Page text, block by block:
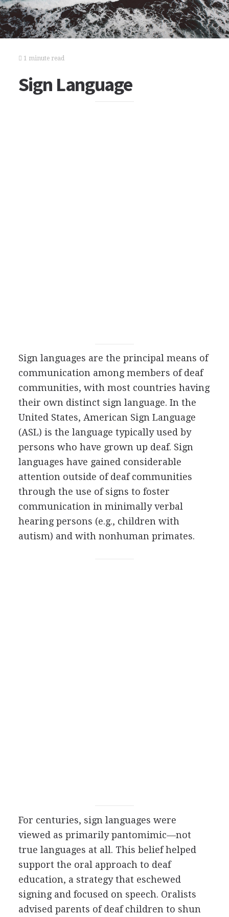
1 minute read
Sign Language
Sign languages are the principal means of
communication among members of deaf
communities, with most countries having
their own distinct sign language. In the
United States, American Sign Language
(ASL) is the language typically used by
persons who have grown up deaf. Sign
languages have gained considerable
attention outside of deaf communities
through the use of signs to foster
communication in minimally verbal
hearing persons (e.g., children with
autism) and with nonhuman primates.
For centuries, sign languages were
viewed as primarily pantomimic—not
true languages at all. This belief helped
support the oral approach to deaf
education, a strategy that eschewed
signing and focused on speech. Oralists
advised parents of deaf children to shun